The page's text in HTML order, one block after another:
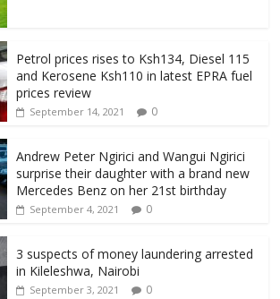
Petrol prices rises to Ksh134, Diesel 115
and Kerosene Ksh110 in latest EPRA fuel
prices review
September 14, 2021 0
Andrew Peter Ngirici and Wangui Ngirici
surprise their daughter with a brand new
Mercedes Benz on her 21st birthday
September 4, 2021 0
3 suspects of money laundering arrested
in Kileleshwa, Nairobi
September 3, 2021 0